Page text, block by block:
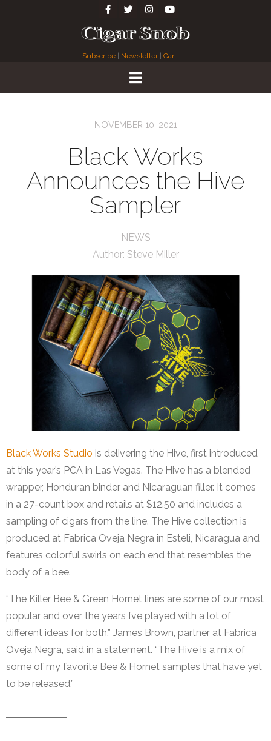
Subscribe Newsletter| Cart
NOVEMBER 10, 2021
Black Works
Announces the Hive
Sampler
NEWS
Author: Steve Miller
Black Works Studio is delivering the Hive, first introduced
at this year’s PCA in Las Vegas. The Hive has a blended
wrapper, Honduran binder and Nicaraguan filler. It comes
in a 27-count box and retails at $12.50 and includes a
sampling of cigars from the line. The Hive collection is
produced at Fabrica Oveja Negra in Esteli, Nicaragua and
features colorful swirls on each end that resembles the
body of a bee.
“The Killer Bee & Green Hornet lines are some of our most
popular and over the years I’ve played with a lot of
different ideas for both,” James Brown, partner at Fabrica
Oveja Negra, said in a statement. “The Hive is a mix of
some of my favorite Bee & Hornet samples that have yet
to be released.”